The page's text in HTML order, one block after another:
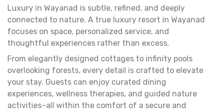
Luxury in Wayanad is subtle, refined, and deeply
connected to nature. A true luxury resort in Wayanad
focuses on space, personalized service, and
thoughtful experiences rather than excess.
From elegantly designed cottages to infinity pools
overlooking forests, every detail is crafted to elevate
your stay. Guests can enjoy curated dining
experiences, wellness therapies, and guided nature
activities–all within the comfort of a secure and